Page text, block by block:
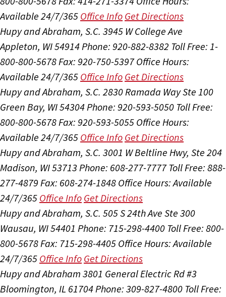
Available 24/7/365 Office Info Get Directions
Hupy and Abraham, S.C. 3945 W College Ave
Appleton, WI 54914Phone: 920-882-8382 Toll Free: 1-
800-800-5678Fax: 920-750-5397 Office Hours:
Available 24/7/365 Office Info Get Directions
Hupy and Abraham, S.C. 2830 Ramada Way Ste 100
Green Bay, WI 54304Phone: 920-593-5050 Toll Free:
800-800-5678Fax: 920-593-5055 Office Hours:
Available 24/7/365 Office Info Get Directions
Hupy and Abraham, S.C. 3001 W Beltline Hwy, Ste 204
Madison, WI 53713 Phone: 608-277-7777 Toll Free: 888-
277-4879 Fax: 608-274-1848 Office Hours:Available
24/7/365 Office Info Get Directions
Hupy and Abraham, S.C. 505 S 24th Ave Ste 300
Wausau, WI 54401 Phone: 715-298-4400 Toll Free: 800-
800-5678Fax: 715-298-4405 Office Hours:Available
24/7/365 Office Info Get Directions
Hupy and Abraham 3801 General Electric Rd #3
Bloomington, IL 61704Phone: 309-827-4800 Toll Free: